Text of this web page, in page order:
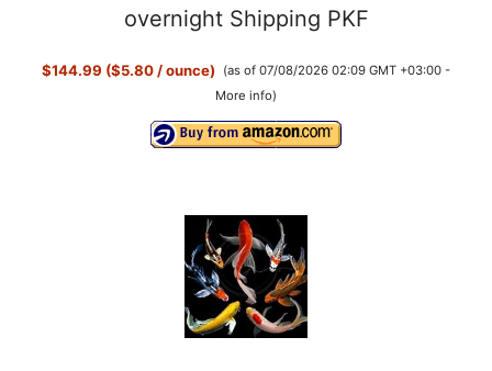
overnight Shipping PKF
$144.99 ($5.80 / ounce)
(as of 07/08/2026 02:09 GMT +03:00 -
More info)